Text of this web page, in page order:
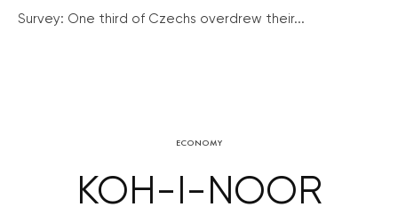
Survey: One third of Czechs overdrew their...
ECONOMY
KOH-I-NOOR